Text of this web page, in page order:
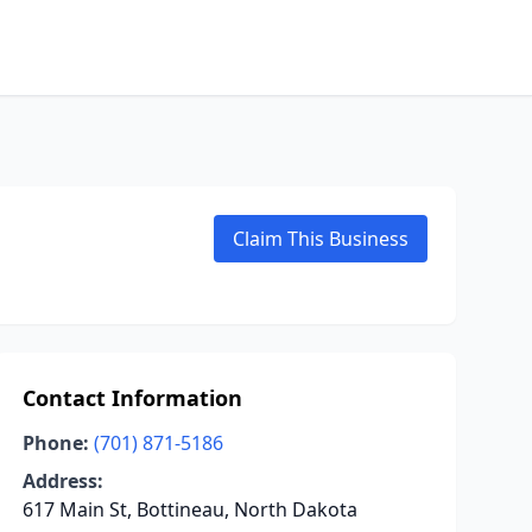
Claim This Business
Contact Information
Phone: (701) 871-5186
Address:
617 Main St, Bottineau, North Dakota